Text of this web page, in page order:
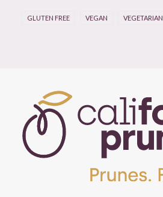
GLUTEN FREE VEGAN VEGETARIAN